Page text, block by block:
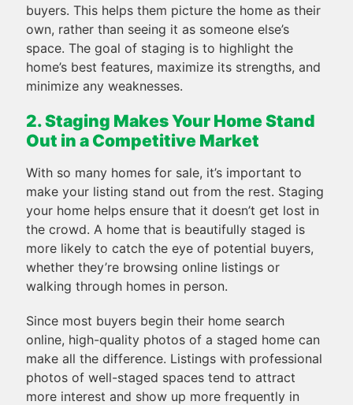
buyers. This helps them picture the home as their
own, rather than seeing it as someone else’s
space. The goal of staging is to highlight the
home’s best features, maximize its strengths, and
minimize any weaknesses.
2. Staging Makes Your Home Stand
Out in a Competitive Market
With so many homes for sale, it’s important to
make your listing stand out from the rest. Staging
your home helps ensure that it doesn’t get lost in
the crowd. A home that is beautifully staged is
more likely to catch the eye of potential buyers,
whether they’re browsing online listings or
walking through homes in person.
Since most buyers begin their home search
online, high-quality photos of a staged home can
make all the difference. Listings with professional
photos of well-staged spaces tend to attract
more interest and show up more frequently in